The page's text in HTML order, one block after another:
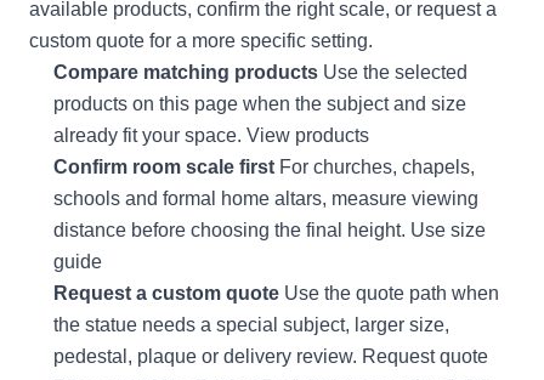
available products, confirm the right scale, or request a
custom quote for a more specific setting.
Compare matching products Use the selected
products on this page when the subject and size
already fit your space. View products
Confirm room scale first For churches, chapels,
schools and formal home altars, measure viewing
distance before choosing the final height. Use size
guide
Request a custom quote Use the quote path when
the statue needs a special subject, larger size,
pedestal, plaque or delivery review. Request quote